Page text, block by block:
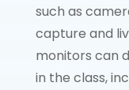
such as
capture and
monitors can
in the class,